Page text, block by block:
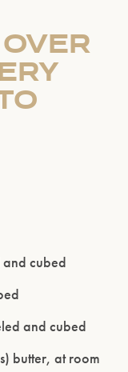
cubed
and cubed
butter, at room